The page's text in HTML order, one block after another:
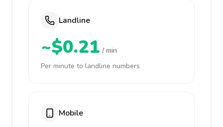
Landline
~$0.21 / min
Per minute to landline numbers
Mobile